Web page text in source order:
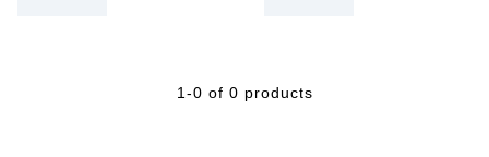
1-0 of 0 products